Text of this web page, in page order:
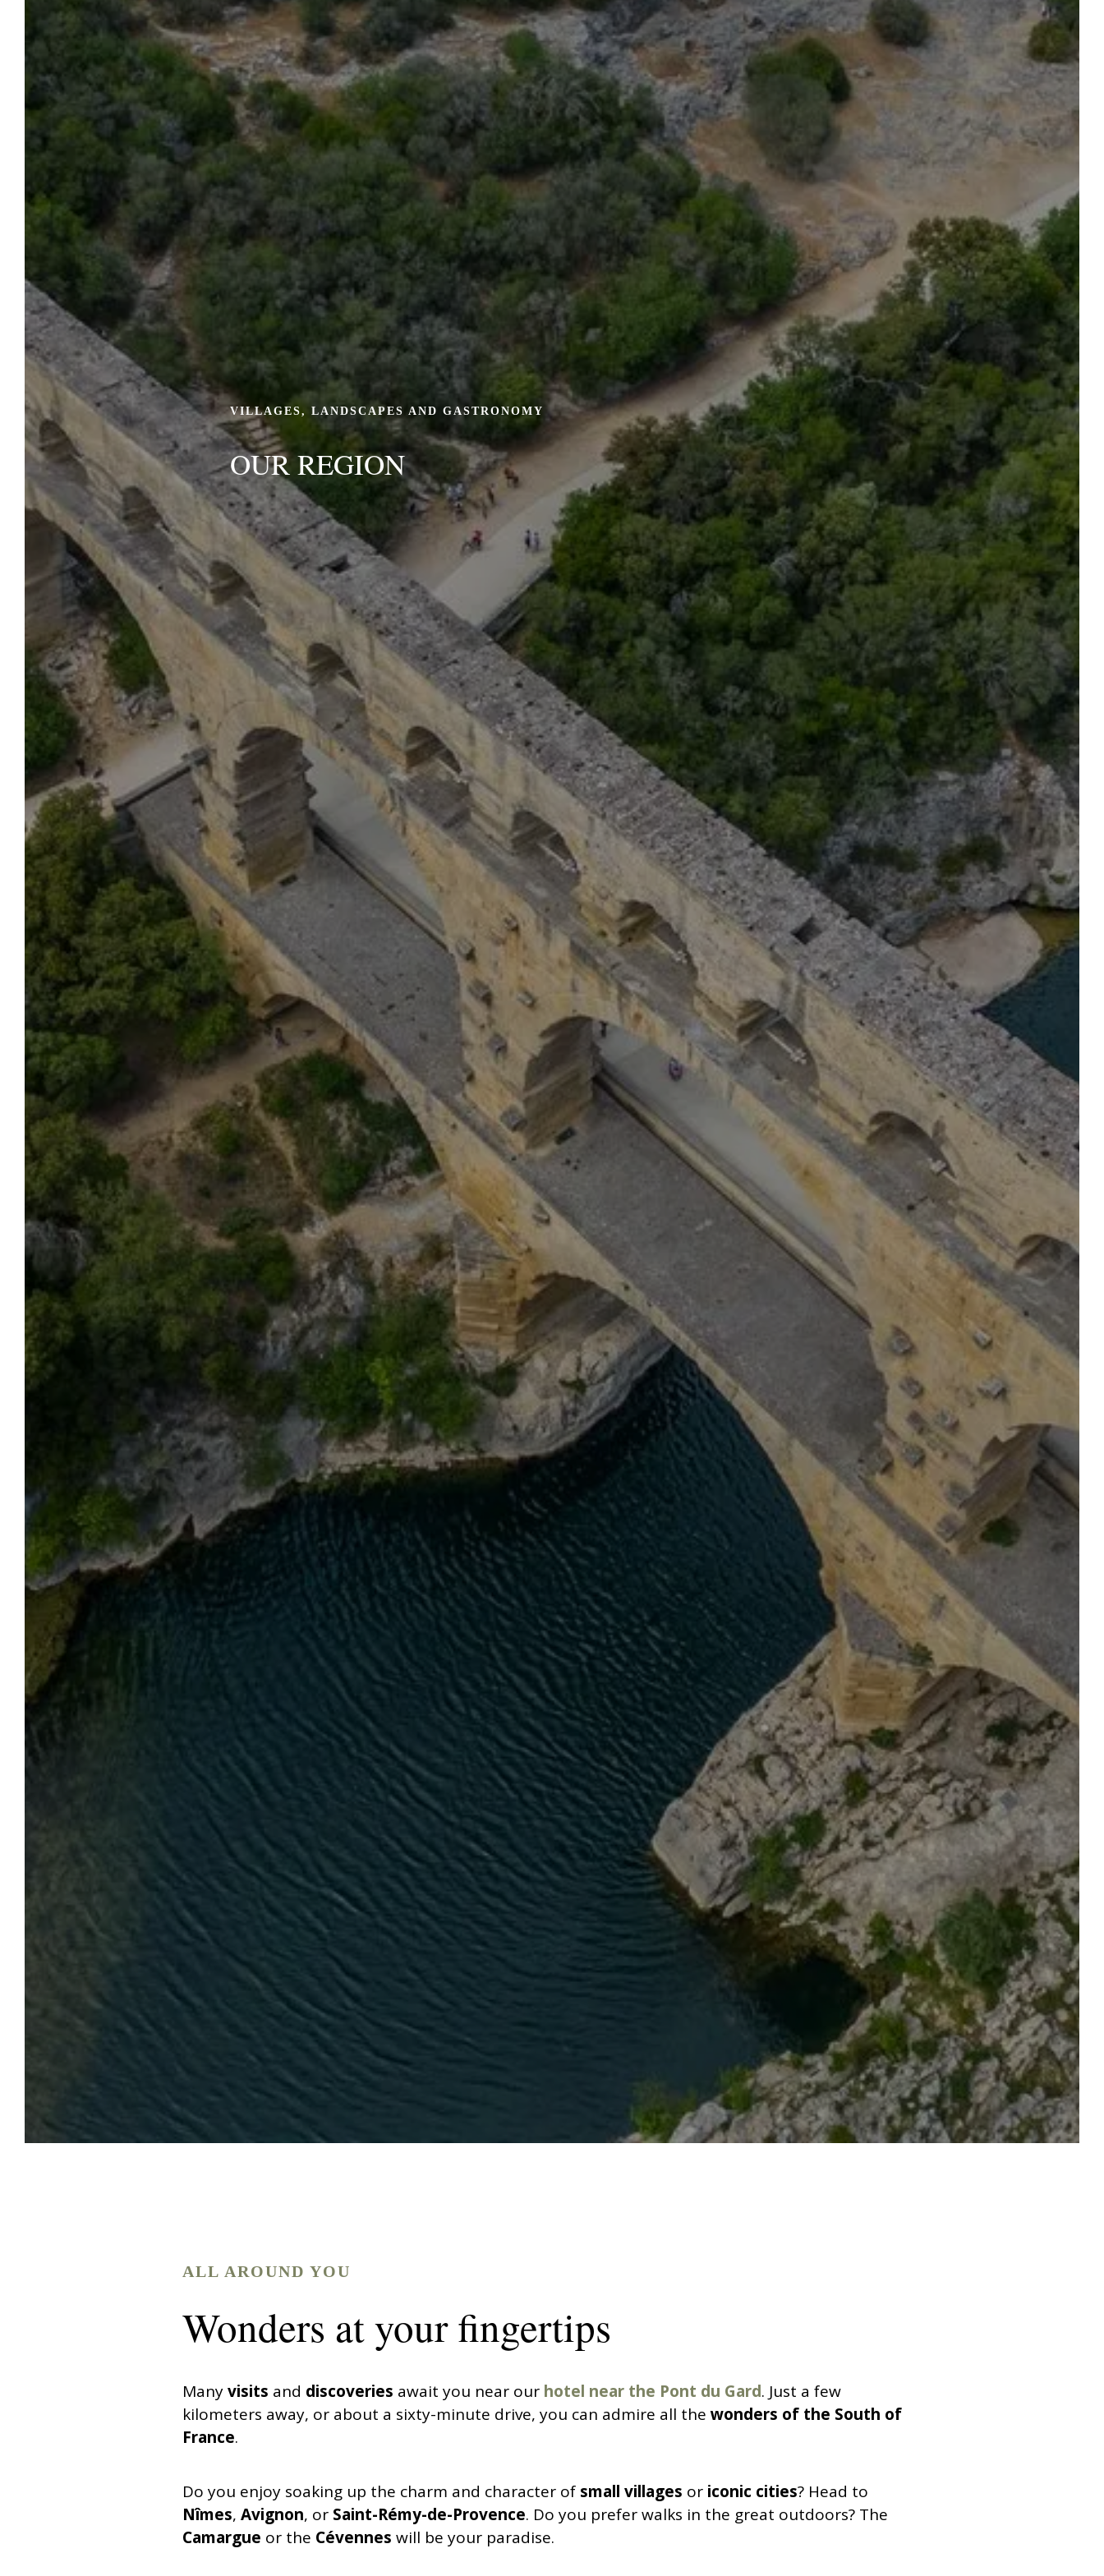
WELCOME OUR HOUSE OUR ROOMS OUR TABLE
OUR REGION
HOTEL LA BELLE VIE
To Book
Start planning your stay at the Hôtel
La Belle Vie now. By using our
website, you're guaranteed the best
prices. Do you have a question?
We're here to help. We'll be happy to
advise and assist you throughout
the organization of your stay at our
hotel.
book a room reserve a table
BOOK A ROOM
Best available rates per day, all accommodations combined
From
-
Official Site
Best Price Guarantee
Accommodation 1
2 ADULTS, 0 CHILD, 0 BABY
Add an accommodation
BOOK
VILLAGES, LANDSCAPES AND GASTRONOMY
OUR REGION
ALL AROUND YOU
Wonders at your fingertips
Manyvisits and discoveries await you near our hotel near the Pont du Gard. Just a few
kilometers away, or about a sixty-minute drive, you can admire all the wonders of the South of
France.
Do you enjoy soaking up the charm and character of small villages or iconic cities? Head to
Nîmes, Avignon, or Saint-Rémy-de-Provence. Do you prefer walks in the great outdoors? The
Camargue or the Cévennes will be your paradise.